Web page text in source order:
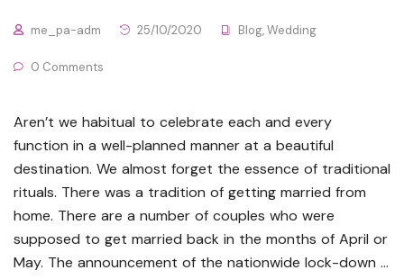
me_pa-adm 25/10/2020 Blog,Wedding
0 Comments
Aren’t we habitual to celebrate each and every
function in a well-planned manner at a beautiful
destination. We almost forget the essence of traditional
rituals. There was a tradition of getting married from
home. There are a number of couples who were
supposed to get married back in the months of April or
May. The announcement of the nationwide lock-down …